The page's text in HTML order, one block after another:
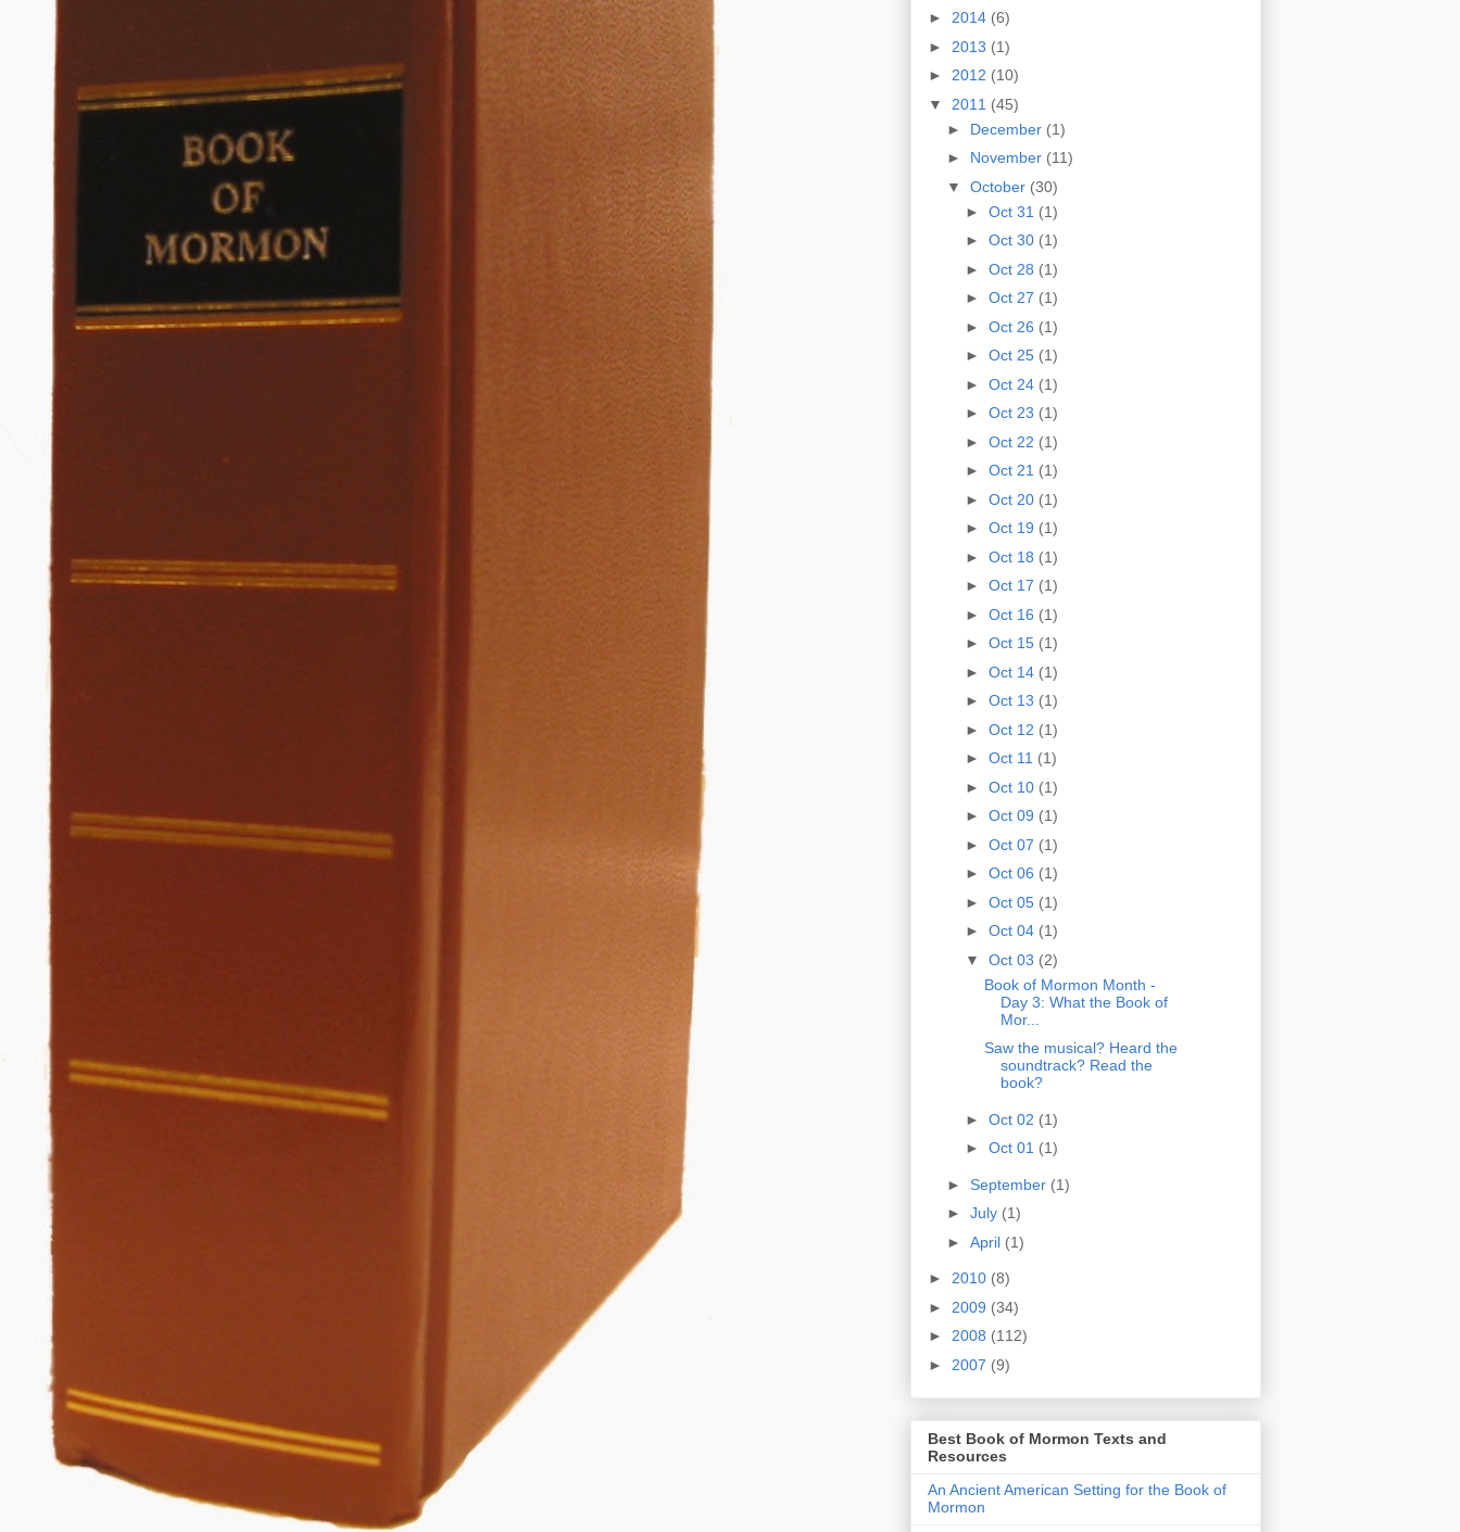
► 2014 (6)
► 2013 (1)
► 2012 (10)
▼ 2011 (45)
► December (1)
► November (11)
▼ October (30)
► Oct 31 (1)
► Oct 30 (1)
► Oct 28 (1)
► Oct 27 (1)
► Oct 26 (1)
► Oct 25 (1)
► Oct 24 (1)
► Oct 23 (1)
► Oct 22 (1)
► Oct 21 (1)
► Oct 20 (1)
► Oct 19 (1)
► Oct 18 (1)
► Oct 17 (1)
► Oct 16 (1)
► Oct 15 (1)
► Oct 14 (1)
► Oct 13 (1)
► Oct 12 (1)
► Oct 11 (1)
► Oct 10 (1)
► Oct 09 (1)
► Oct 07 (1)
► Oct 06 (1)
► Oct 05 (1)
► Oct 04 (1)
▼ Oct 03 (2)
Book of Mormon Month -
Day 3: What the Book of
Mor...
Saw the musical? Heard the
soundtrack? Read the
book?
► Oct 02 (1)
► Oct 01 (1)
► September (1)
► July (1)
► April (1)
► 2010 (8)
► 2009 (34)
► 2008 (112)
► 2007 (9)
Best Book of Mormon Texts and
Resources
An Ancient American Setting for the Book of
Mormon